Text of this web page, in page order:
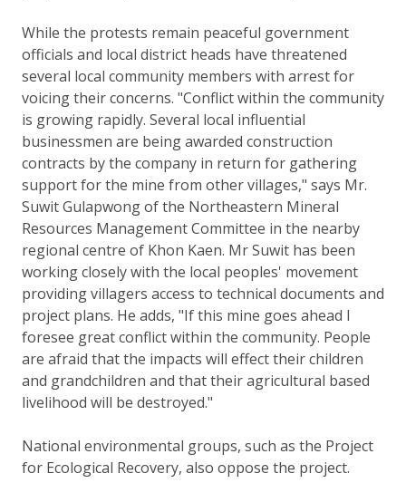
While the protests remain peaceful government
officials and local district heads have threatened
several local community members with arrest for
voicing their concerns. "Conflict within the community
is growing rapidly. Several local influential
businessmen are being awarded construction
contracts by the company in return for gathering
support for the mine from other villages," says Mr.
Suwit Gulapwong of the Northeastern Mineral
Resources Management Committee in the nearby
regional centre of Khon Kaen. Mr Suwit has been
working closely with the local peoples' movement
providing villagers access to technical documents and
project plans. He adds, "If this mine goes ahead I
foresee great conflict within the community. People
are afraid that the impacts will effect their children
and grandchildren and that their agricultural based
livelihood will be destroyed."
National environmental groups, such as the Project
for Ecological Recovery, also oppose the project.